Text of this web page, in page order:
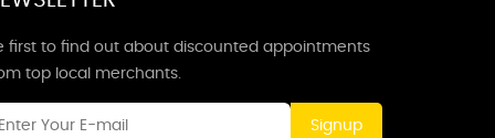
first to find out about discounted appointments
top local merchants.
Signup